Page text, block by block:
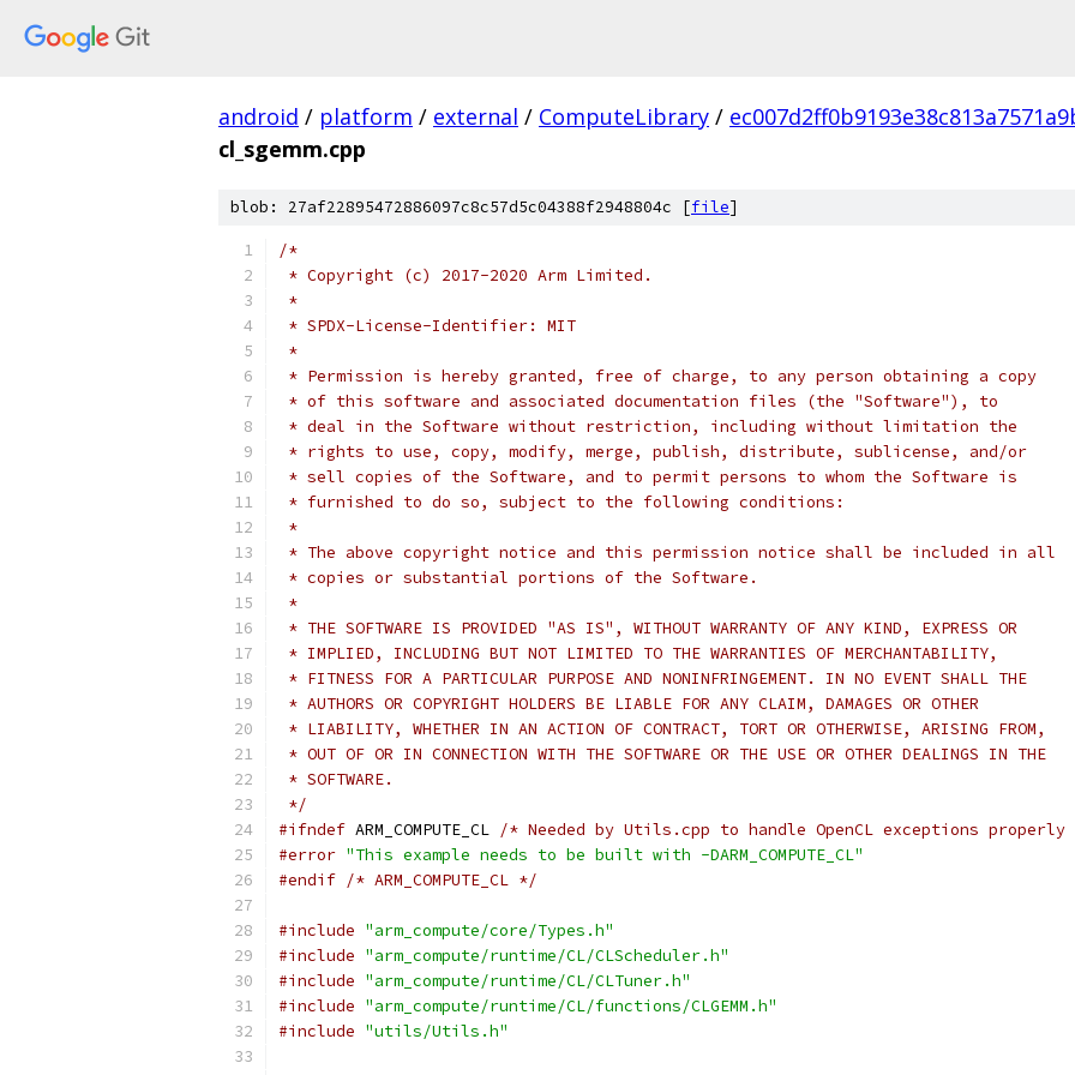
android / platform / external / ComputeLibrary /
cl_sgemm.cpp
blob: 27af22895472886097c8c57d5c04388f2948804c [file]
/*
* Copyright (c) 2017-2020 Arm Limited.
*
* SPDX-License-Identifier: MIT
*
* Permission is hereby granted, free of charge, to any person obtaining a copy
* of this software and associated documentation files (the "Software"), to
* deal in the Software without restriction, including without limitation the
* rights to use, copy, modify, merge, publish, distribute, sublicense, and/or
* sell copies of the Software, and to permit persons to whom the Software is
* furnished to do so, subject to the following conditions:
*
* The above copyright notice and this permission notice shall be included in all
* copies or substantial portions of the Software.
*
* THE SOFTWARE IS PROVIDED "AS IS", WITHOUT WARRANTY OF ANY KIND, EXPRESS OR
* IMPLIED, INCLUDING BUT NOT LIMITED TO THE WARRANTIES OF MERCHANTABILITY,
* FITNESS FOR A PARTICULAR PURPOSE AND NONINFRINGEMENT. IN NO EVENT SHALL THE
* AUTHORS OR COPYRIGHT HOLDERS BE LIABLE FOR ANY CLAIM, DAMAGES OR OTHER
* LIABILITY, WHETHER IN AN ACTION OF CONTRACT, TORT OR OTHERWISE, ARISING FROM,
* OUT OF OR IN CONNECTION WITH THE SOFTWARE OR THE USE OR OTHER DEALINGS IN THE
* SOFTWARE.
*/
#ifndef ARM_COMPUTE_CL /* Needed by Utils.cpp to handle OpenCL exceptions
#error "This example needs to be built with -DARM_COMPUTE_CL"
#endif /* ARM_COMPUTE_CL */
#include "arm_compute/core/Types.h"
#include "arm_compute/runtime/CL/CLScheduler.h"
#include "arm_compute/runtime/CL/CLTuner.h"
#include "arm_compute/runtime/CL/functions/CLGEMM.h"
#include "utils/Utils.h"